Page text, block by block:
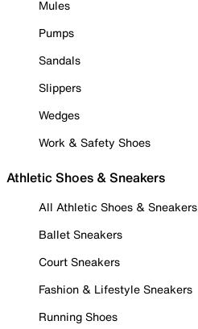
Mules
Pumps
Sandals
Slippers
Wedges
Work & Safety Shoes
Athletic Shoes & Sneakers
All Athletic Shoes & Sneakers
Ballet Sneakers
Court Sneakers
Fashion & Lifestyle Sneakers
Running Shoes